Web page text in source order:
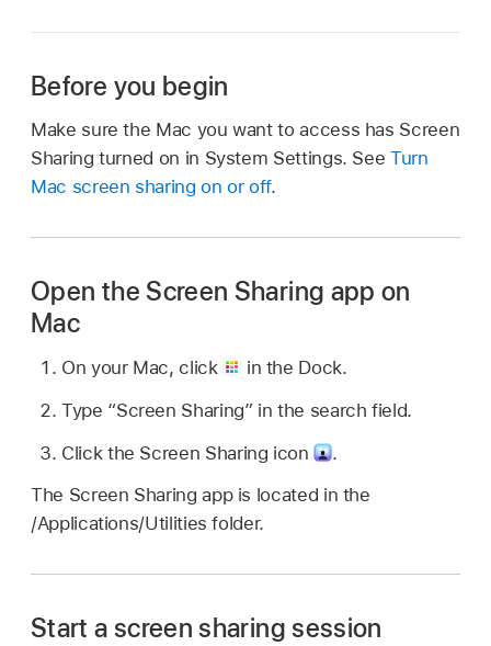
Before you begin
Make sure the Mac you want to access has Screen
Sharing turned on in System Settings. SeeTurn
Mac screen sharing on or off.
Open the Screen Sharing app on
Mac
On your Mac, click
in the Dock.
Type “Screen Sharing” in the search field.
Click the Screen Sharing icon
.
The Screen Sharing app is located in the
/Applications/Utilities folder.
Start a screen sharing session